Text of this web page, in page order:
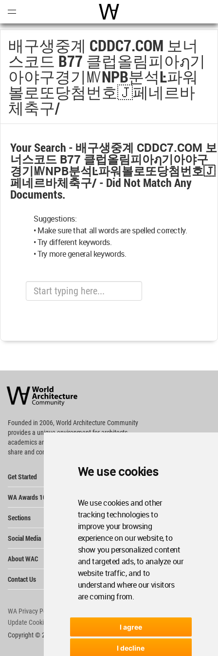
We use cookies
We use cookies and other
tracking technologies to
improve your browsing
experience on our website, to
show you personalized content
and targeted ads, to analyze our
website traffic, and to
understand where our visitors
are coming from.
I agree
I decline
World Architecture
배구생중계 CDDC7.COM 보너
스코드 B77 클럽올림피아ฦ기
아야구경기㎹NPB분석Ŀ파워
볼로또당첨번호🇯페네르바
체축구/
Your Search - 배구생중계 CDDC7.COM 보
너스코드 B77 클럽올림피아ฦ기아야구
경기㎹NPB분석Ŀ파워볼로또당첨번호🇯
페네르바체축구/- Did Not Match Any
Documents.
Suggestions:
• Make sure that all words are spelled correctly.
• Try different keywords.
• Try more general keywords.
Architecture
Community
Footer
Founded in 2006, World Architecture Community
providesa unique environment for architects,
academics and
share and compete.
Get Started
WA Awards 10+5+X
Sections
Social Media
About WAC
Contact Us
WA Privacy Policy
Update Cookies Preferences
WA Member Agreement
Copyright © 2006 - 2026 World Architecture Community. All rights reserved.